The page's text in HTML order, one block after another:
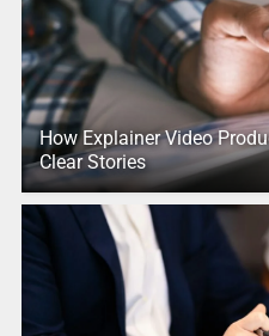
How Explainer Video
Clear Stories